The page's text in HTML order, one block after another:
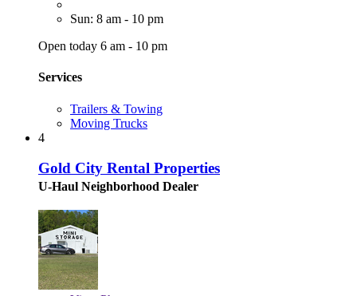
Sun: 8 am - 10 pm
Open today 6 am - 10 pm
Services
Trailers & Towing
Moving Trucks
4
Gold City Rental Properties
U-Haul Neighborhood Dealer